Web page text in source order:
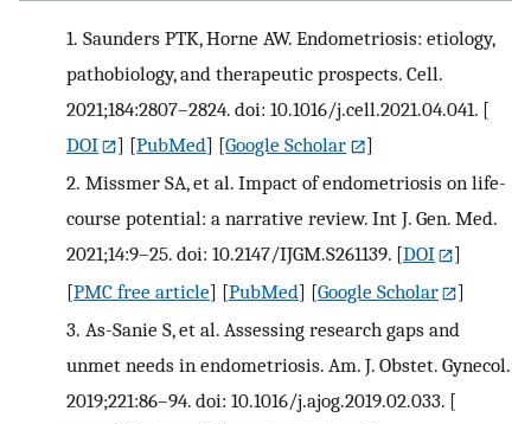
1. Saunders PTK, Horne AW. Endometriosis: etiology,
pathobiology, and therapeutic prospects. Cell.
2021;184:2807–2824. doi: 10.1016/j.cell.2021.04.041. [
DOI
] [PubMed] [Google Scholar
]
2. Missmer SA, et al. Impact of endometriosis on life-
course potential: a narrative review. Int J. Gen. Med.
2021;14:9–25. doi: 10.2147/IJGM.S261139. [DOI
]
[PMC free article] [PubMed] [Google Scholar
]
3. As-Sanie S, et al. Assessing research gaps and
unmet needs in endometriosis. Am. J. Obstet. Gynecol.
2019;221:86–94. doi: 10.1016/j.ajog.2019.02.033. [